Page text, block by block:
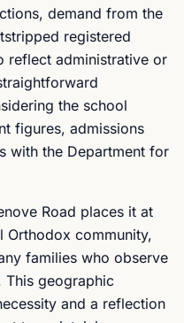
demand from the
registered
reflect administrative or
the school
figures, admissions
with the Department for
Road places it at
Orthodox community,
families who observe
This geographic
and a reflection